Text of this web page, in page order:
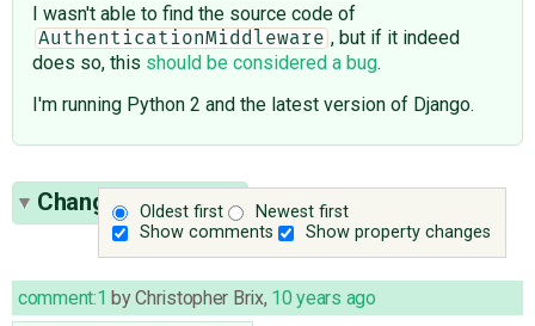
I wasn't able to find the source code of
AuthenticationMiddleware , but if it indeed
does so, this should be considered a bug.
I'm running Python 2 and the latest version of Django.
Oldest first
Newest first
Show comments
Show property changes
Change History(2)
comment:1 byChristopher Brix, 10 years ago